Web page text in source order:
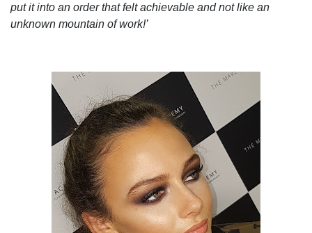
put it into an order that felt achievable and not like an
unknown mountain of work!’